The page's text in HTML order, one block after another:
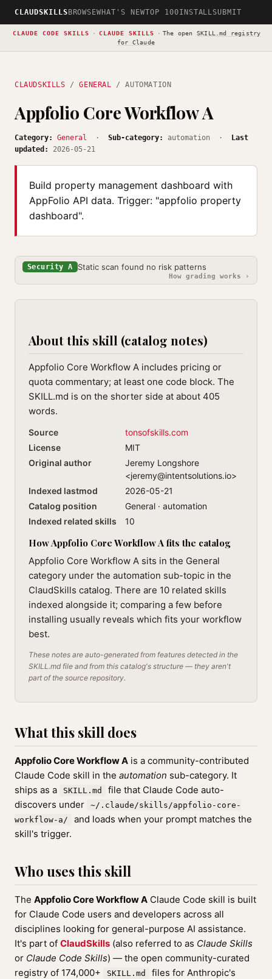
CLAUDSKILLS BROWSEWHAT'S NEWTOP 100INSTALLSUBMIT
CLAUDE CODE SKILLS · CLAUDE SKILLS · The open SKILL.md registry
for Claude
CLAUDSKILLS /GENERAL / AUTOMATION
Appfolio Core Workflow A
Category: General · Sub-category: automation ·
Last
updated:
2026-05-21
Build property management dashboard with
AppFolio API data. Trigger: "appfolio property
dashboard".
Security A Static scan found no risk patterns
How grading works ›
About this skill (catalog notes)
Appfolio Core Workflow A includes pricing or
quota commentary; at least one code block. The
SKILL.md is on the shorter side at about 405
words.
Source
tonsofskills.com
License
MIT
Original author
Jeremy Longshore
<jeremy@intentsolutions.io>
Indexed lastmod
2026-05-21
Catalog position
General · automation
Indexed related skills
10
How Appfolio Core Workflow A fits the catalog
Appfolio Core Workflow A sits in the General
category under the automation sub-topic in the
ClaudSkills catalog. There are 10 related skills
indexed alongside it; comparing a few before
installing usually reveals which fits your workflow
best.
These notes are auto-generated from features detected in the
SKILL.md file and from this catalog's structure — they aren't
part of the source repository.
What this skill does
Appfolio Core Workflow A is a community-contributed
Claude Code skill in the automation sub-category. It
ships as a
SKILL.md
file that Claude Code auto-
discovers under
~/.claude/skills/appfolio-core-
workflow-a/
and loads when your prompt matches the
skill's trigger.
Who uses this skill
The Appfolio Core Workflow A Claude Code skill is built
for Claude Code users and developers across all
disciplines looking for general-purpose AI assistance.
It's part of ClaudSkills (also referred to as Claude Skills
or Claude Code Skills) — the open community-curated
registry of 174,000+
SKILL.md
files for Anthropic's